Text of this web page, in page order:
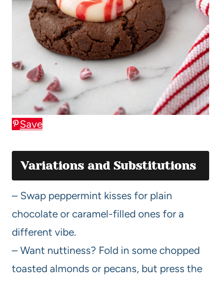
Save
Variations and Substitutions
– Swap peppermint kisses for plain
chocolate or caramel-filled ones for a
different vibe.
– Want nuttiness? Fold in some chopped
toasted almonds or pecans, but press the